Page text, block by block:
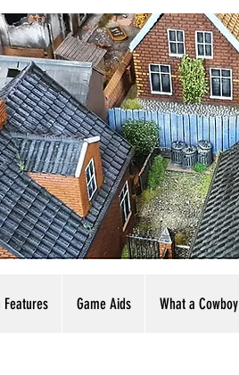
Features Game Aids What a Cowboy